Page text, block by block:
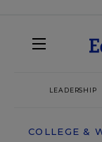
LEADERSHIP
COLLEGE &